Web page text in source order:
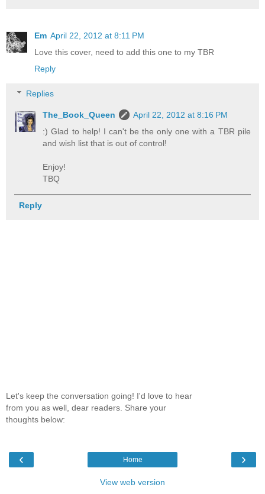
Em April 22, 2012 at 8:11 PM
Love this cover, need to add this one to my TBR
Reply
Replies
The_Book_Queen
April 22, 2012 at 8:16 PM
:) Glad to help! I can't be the only one with a TBR pile
and wish list that is out of control!
Enjoy!
TBQ
Reply
Let's keep the conversation going! I'd love to hear
from you as well, dear readers. Share your
thoughts below:
‹ ›
Home
View web version